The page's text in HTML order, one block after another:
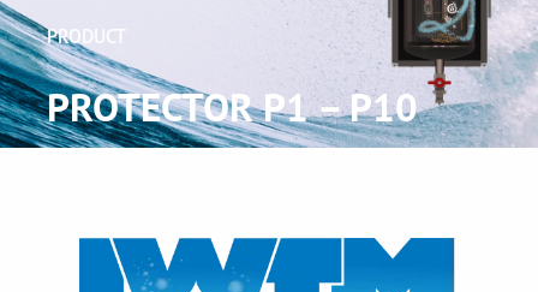
PRODUCT
PROTECTOR P1 – P10